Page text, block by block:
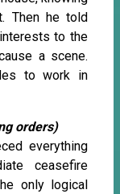
Then he told
to the
a scene.
to work in
orders)
everything
ceasefire
only logical